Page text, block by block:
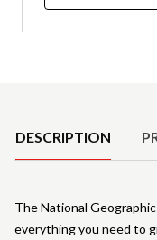
DESCRIPTION
The National
everything you need to